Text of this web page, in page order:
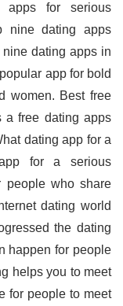
apps for serious
nine dating apps
dating apps in
app for bold
women. Best free
a free dating apps
dating app for a
for a serious
people who share
dating world
the dating
happen for people
helps you to meet
for people to meet